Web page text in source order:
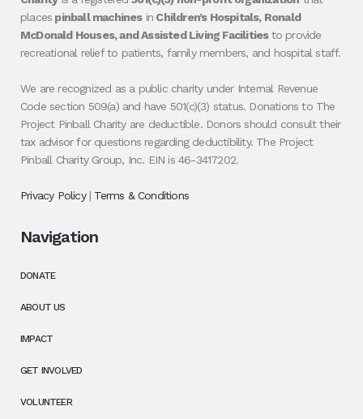
places pinball machinesin Children’s Hospitals, Ronald
McDonald Houses, and Assisted Living Facilitiesto provide
recreational relief to patients, family members, and hospital staff.
We are recognized as a public charity under Internal Revenue
Code section 509(a) and have 501(c)(3) status. Donations to The
Project Pinball Charity are deductible. Donors should consult their
tax advisor for questions regarding deductibility. The Project
Pinball Charity Group, Inc. EIN is 46-3417202.
Privacy Policy| Terms & Conditions
Navigation
DONATE
ABOUT US
IMPACT
GET INVOLVED
VOLUNTEER